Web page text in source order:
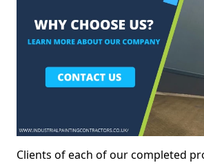
Clients of each of our completed